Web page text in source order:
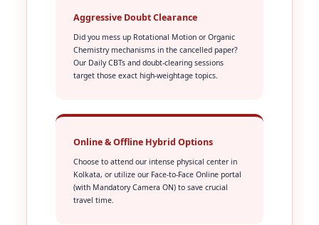
Aggressive Doubt Clearance
Did you mess up Rotational Motion or Organic
Chemistry mechanisms in the cancelled paper?
Our Daily CBTs and doubt-clearing sessions
target those exact high-weightage topics.
Online & Offline Hybrid Options
Choose to attend our intense physical center in
Kolkata, or utilize our Face-to-Face Online portal
(with Mandatory Camera ON) to save crucial
travel time.